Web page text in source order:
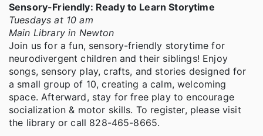
Sensory-Friendly: Ready to Learn Storytime
Tuesdays at 10 am
Main Library in Newton
Join us for a fun, sensory-friendly storytime for
neurodivergent children and their siblings! Enjoy
songs, sensory play, crafts, and stories designed for
a small group of 10, creating a calm, welcoming
space. Afterward, stay for free play to encourage
socialization & motor skills. To register, please visit
the library or call 828-465-8665.